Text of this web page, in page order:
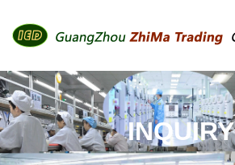
INQUIRY